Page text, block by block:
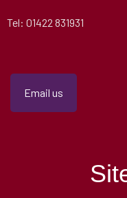
Tel: 01422 831931
Email us